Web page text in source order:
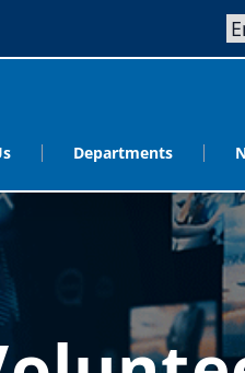
Departments